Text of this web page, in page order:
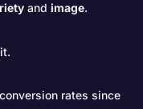
andimage.
rates since